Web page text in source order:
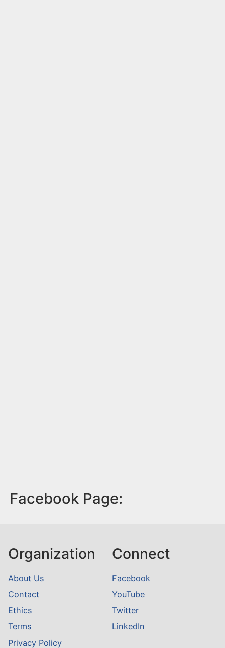
Facebook Page:
Organization
About Us
Contact
Ethics
Terms
Privacy Policy
Connect
Facebook
YouTube
Twitter
LinkedIn